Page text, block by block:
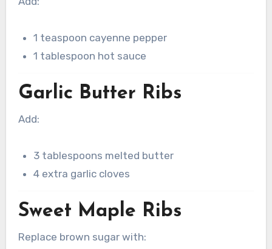
1 teaspoon cayenne pepper
1 tablespoon hot sauce
Garlic Butter Ribs
Add:
3 tablespoons melted butter
4 extra garlic cloves
Sweet Maple Ribs
Replace brown sugar with: